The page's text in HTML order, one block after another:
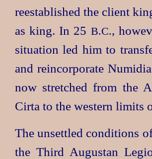
reestablished the client
as king. In 25 B.C.,
situation led him to
and reincorporate
now stretched from the
Cirta to the western limits
The unsettled conditions
the Third Augustan